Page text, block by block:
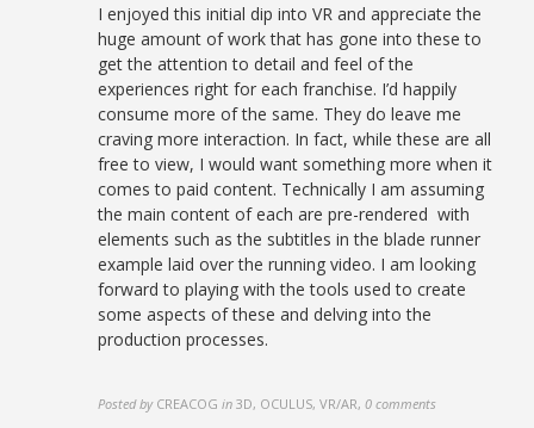
I enjoyed this initial dip into VR and appreciate the
huge amount of work that has gone into these to
get the attention to detail and feel of the
experiences right for each franchise. I’d happily
consume more of the same. They do leave me
craving more interaction. In fact, while these are all
free to view, I would want something more when it
comes to paid content. Technically I am assuming
the main content of each are pre-rendered with
elements such as the subtitles in the blade runner
example laid over the running video. I am looking
forward to playing with the tools used to create
some aspects of these and delving into the
production processes.
Posted by CREACOG in 3D, OCULUS, VR/AR,0 comments